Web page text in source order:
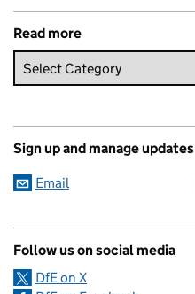
Read more
Sign up and manage updates
Email
Follow us on social media
DfE on X